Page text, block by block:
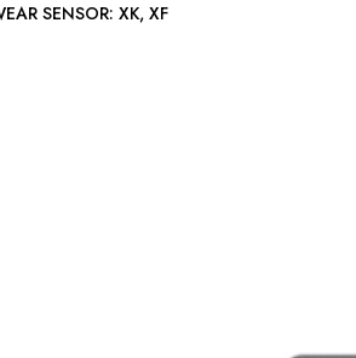
REAR BRAKE PAD WEAR SENSOR: XK, XF